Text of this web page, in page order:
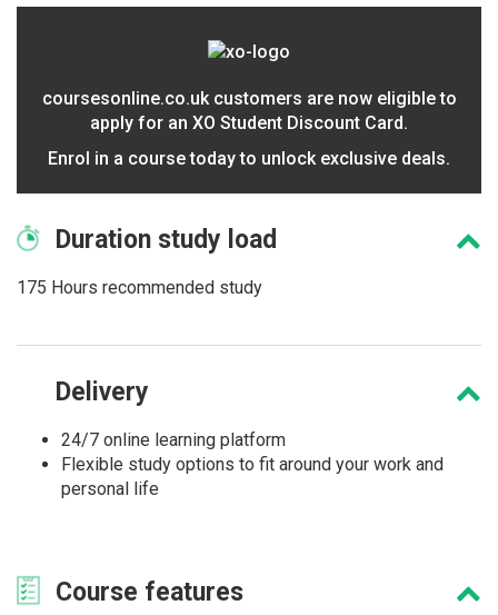
coursesonline.co.uk customers are now eligible to
apply for an XO Student Discount Card.
Enrol in a course today to unlock exclusive deals.
Duration study load
175 Hours recommended study
Delivery
24/7 online learning platform
Flexible study options to fit around your work and
personal life
Course features